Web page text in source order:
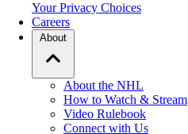
Your Privacy Choices
Careers
About
About the NHL
How to Watch & Stream
Video Rulebook
Connect with Us